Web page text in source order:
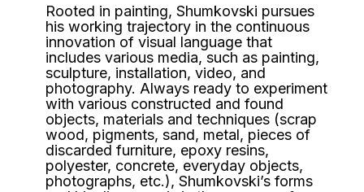
Rooted in painting, Shumkovski pursues
his working trajectory in the continuous
innovation of visual language that
includes various media, such as painting,
sculpture, installation, video, and
photography. Always ready to experiment
with various constructed and found
objects, materials and techniques (scrap
wood, pigments, sand, metal, pieces of
discarded furniture, epoxy resins,
polyester, concrete, everyday objects,
photographs, etc.), Shumkovski’s forms